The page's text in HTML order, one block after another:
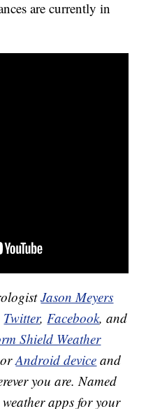
are currently in
Jason Meyers
Twitter,Facebook, and
Shield Weather
orAndroid device and
you are. Named
apps for your